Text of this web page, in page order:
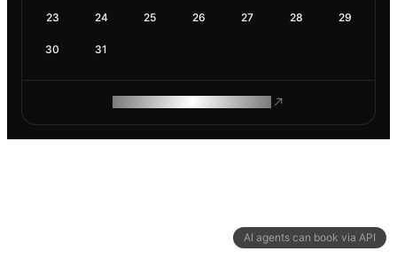
AI agents can book via API
23 24 25 26 27 28 29
30 31